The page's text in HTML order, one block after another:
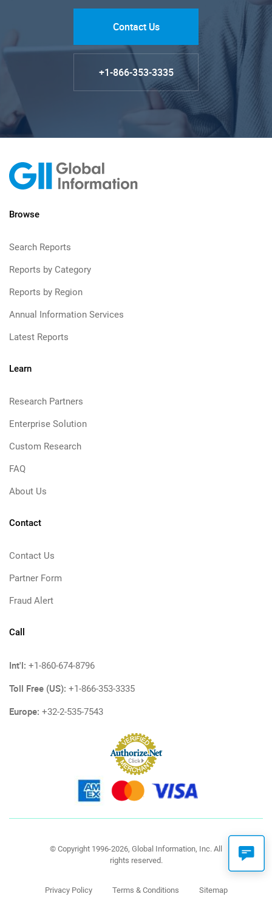
Contact Us
+1-866-353-3335
Browse
Search Reports
Reports by Category
Reports by Region
Annual Information Services
Latest Reports
Learn
Research Partners
Enterprise Solution
Custom Research
FAQ
About Us
Contact
Contact Us
Partner Form
Fraud Alert
Call
Int'l: +1-860-674-8796
Toll Free (US): +1-866-353-3335
Europe: +32-2-535-7543
© Copyright 1996-2026, Global Information, Inc. All
rights reserved.
Privacy Policy Terms & Conditions Sitemap